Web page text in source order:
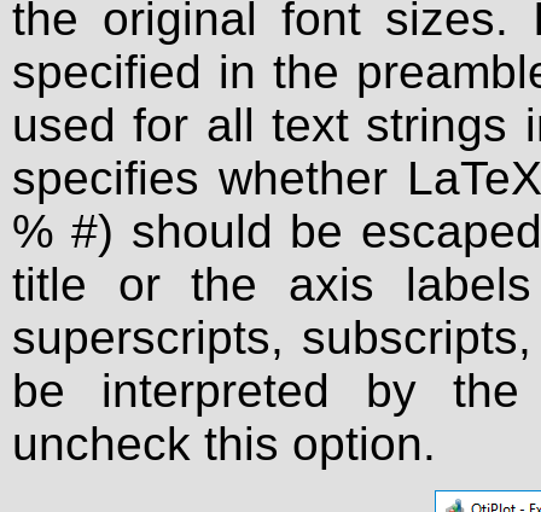
the original font sizes.
specified in the
used for all text strings
specifies whether
% #) should be
title or the axis
superscripts,
be interpreted by the
uncheck this option.